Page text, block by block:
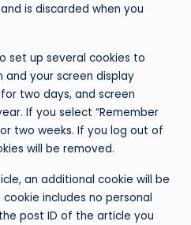
is discarded when you
set up several cookies to
your screen display
two days, and screen
If you select “Remember
two weeks. If you log out of
will be removed.
an additional cookie will be
includes no personal
post ID of the article you